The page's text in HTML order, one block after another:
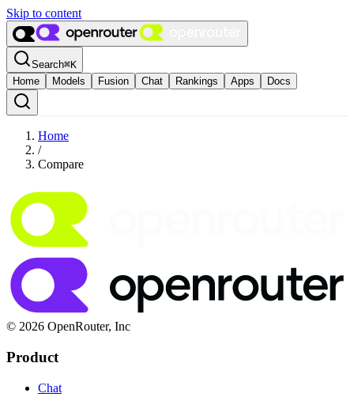
Skip to content
Search⌘K
Home
Models Fusion Chat Rankings Apps Docs
Home
/
Compare
© 2026 OpenRouter, Inc
Product
Chat